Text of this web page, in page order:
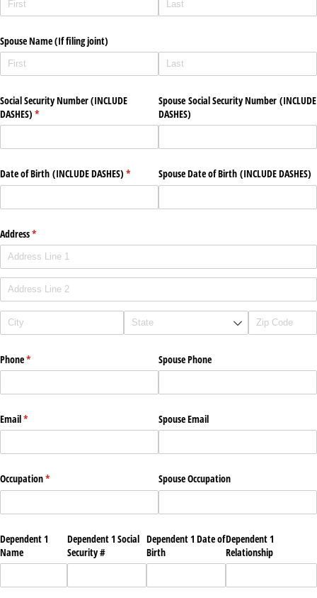
Spouse Name (If filing joint)
Social Security Number (INCLUDE
DASHES) *
(required)
Spouse Social Security Number (INCLUDE
DASHES)
Date of Birth (INCLUDE DASHES) *
(required)Spouse Date of Birth (INCLUDE DASHES)
Address*
(required)
Phone*
(required) Spouse Phone
Email*
(required) Spouse Email
Occupation*
(required) Spouse Occupation
Dependent 1
Name
Dependent 1 Social
Security #
Dependent 1 Date of
Birth
Dependent 1
Relationship